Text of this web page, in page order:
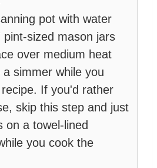
pot with water
pint-sized mason jars
over medium heat
simmer while you
If you'd rather
skip this step and just
on a towel-lined
you cook the